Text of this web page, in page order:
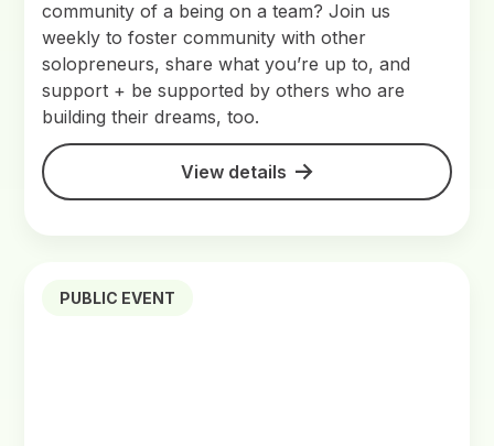
community of a being on a team? Join us
weekly to foster community with other
solopreneurs, share what you’re up to, and
support + be supported by others who are
building their dreams, too.
View details
PUBLIC EVENT